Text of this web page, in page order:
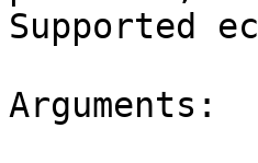
Supported
Arguments: